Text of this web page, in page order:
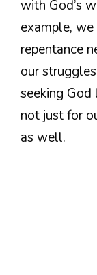
with God’s
example,
repentance
our
seeking
not just for
as well.